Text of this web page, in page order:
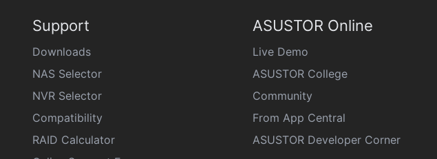
Support
Downloads
NAS Selector
NVR Selector
Compatibility
RAID Calculator
ASUSTOR Online
Live Demo
ASUSTOR College
Community
From App Central
ASUSTOR Developer Corner